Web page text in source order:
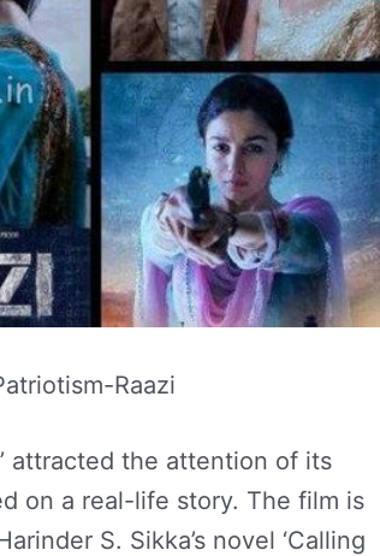
Raazi
attracted the attention of its
on a real-life story. The film is
S. Sikka’s novel ‘Calling